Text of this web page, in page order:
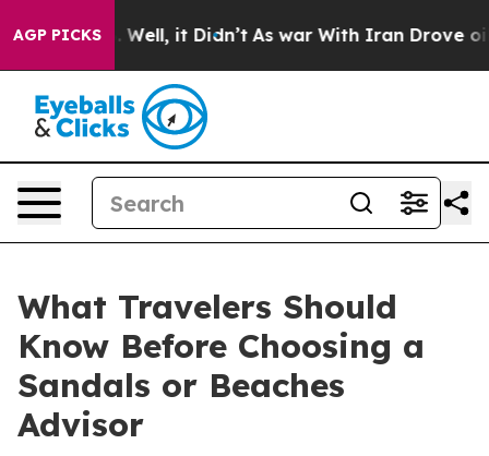
AGP PICKS
40%. Well, it Didn’t As war With Iran Drove oil
What Travelers Should
Know Before Choosing a
Sandals or Beaches
Advisor